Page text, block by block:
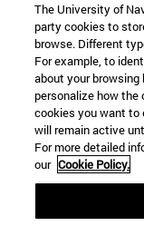
The University of
party cookies to
browse. Different
For example, to
about your
personalize how
cookies you want to
will remain active
For more detailed
our Cookie Policy.